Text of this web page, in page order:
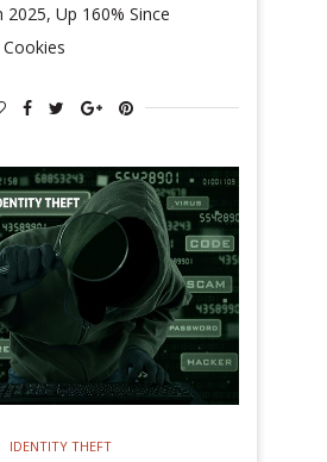
2025, Up 160% Since
IDENTITY THEFT